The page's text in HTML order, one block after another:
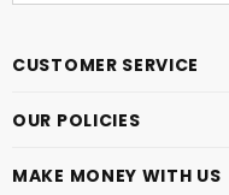
CUSTOMER SERVICE
OUR POLICIES
MAKE MONEY WITH US